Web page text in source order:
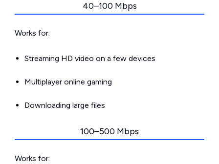
40–100 Mbps
Works for:
Streaming HD video on a few devices
Multiplayer online gaming
Downloading large files
100–500 Mbps
Works for: